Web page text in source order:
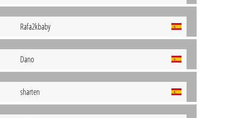
Rafa2kbaby
Dano
sharten